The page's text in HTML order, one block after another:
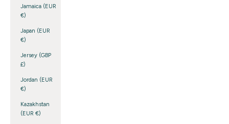
Jamaica (EUR
€)
Japan (EUR
€)
Jersey (GBP
£)
Jordan (EUR
€)
Kazakhstan
(EUR €)